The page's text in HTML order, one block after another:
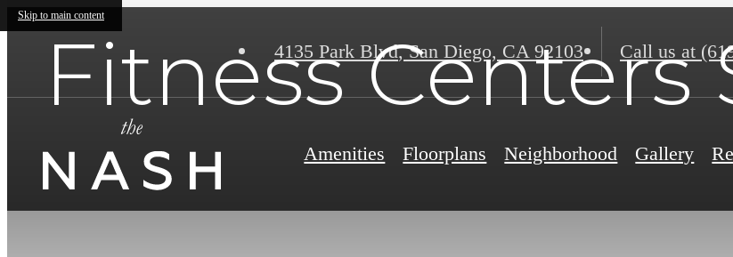
Skip to main content
4135 Park Blvd,San Diego, CA 92103 Call us at
Amenities Floorplans Neighborhood Gallery
Fitness Centers